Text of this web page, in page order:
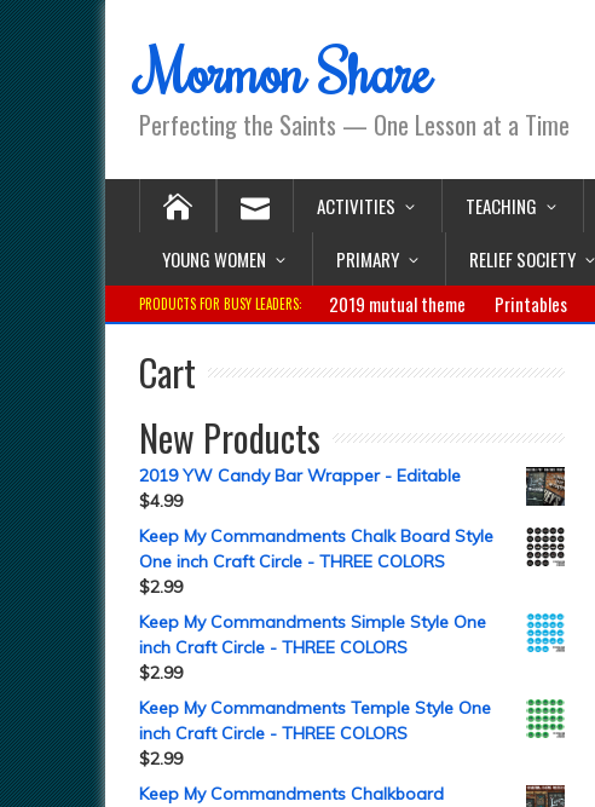
Mormon Share
Perfecting the Saints — One Lesson at a Time
ACTIVITIES TEACHING
YOUNG WOMEN
PRIMARY RELIEF SOCIETY
PRODUCTS FOR BUSY LEADERS: 2019 mutual theme Printables
Cart
New Products
2019 YW Candy Bar Wrapper - Editable
$4.99
Keep My Commandments Chalk Board Style
One inch Craft Circle - THREE COLORS
$2.99
Keep My Commandments Simple Style One
inch Craft Circle - THREE COLORS
$2.99
Keep My Commandments Temple Style One
inch Craft Circle - THREE COLORS
$2.99
Keep My Commandments Chalkboard